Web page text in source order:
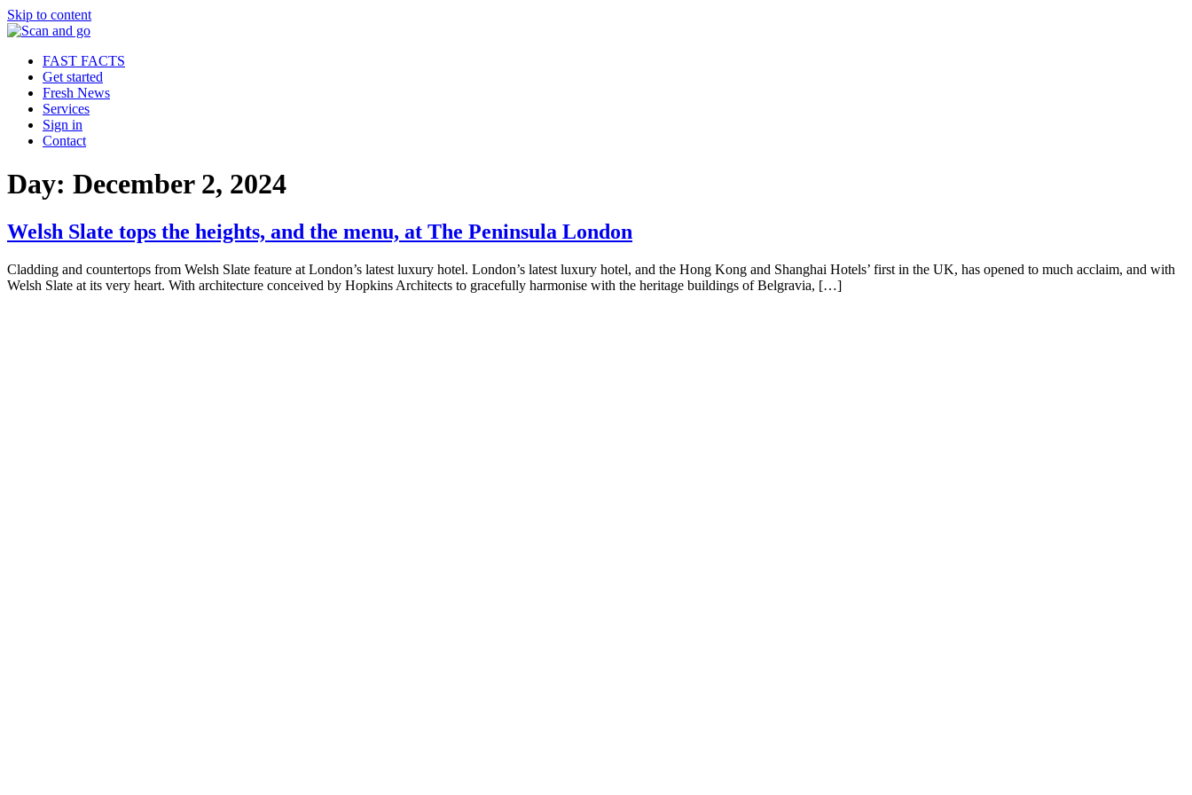
Skip to content
FAST FACTS
Get started
Fresh News
Services
Sign in
Contact
Day: December 2, 2024
Welsh Slate tops the heights, and the menu, at The Peninsula London
Cladding and countertops from Welsh Slate feature at London’s latest luxury hotel. London’s latest luxury hotel, and the Hong Kong and Shanghai Hotels’ first in the UK, has opened to much acclaim, and with
Welsh Slate at its very heart. With architecture conceived by Hopkins Architects to gracefully harmonise with the heritage buildings of Belgravia, […]